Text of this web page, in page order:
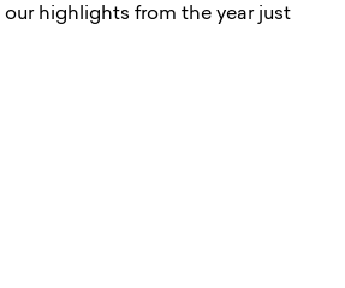
our highlights from the year just